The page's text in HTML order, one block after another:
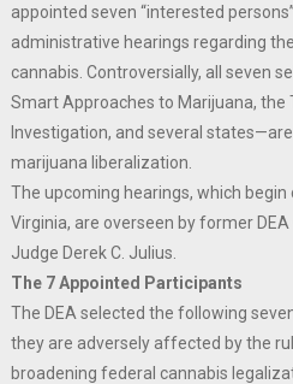
appointed seven “interested
administrative hearings regarding
cannabis. Controversially, all seven
Smart Approaches to Marijuana, the
Investigation, and several
marijuana liberalization.
The upcoming hearings, which begin
Virginia, are overseen by former
Judge Derek C. Julius.
The 7 Appointed Participants
The DEA selected the following
they are adversely affected by the
broadening federal cannabis